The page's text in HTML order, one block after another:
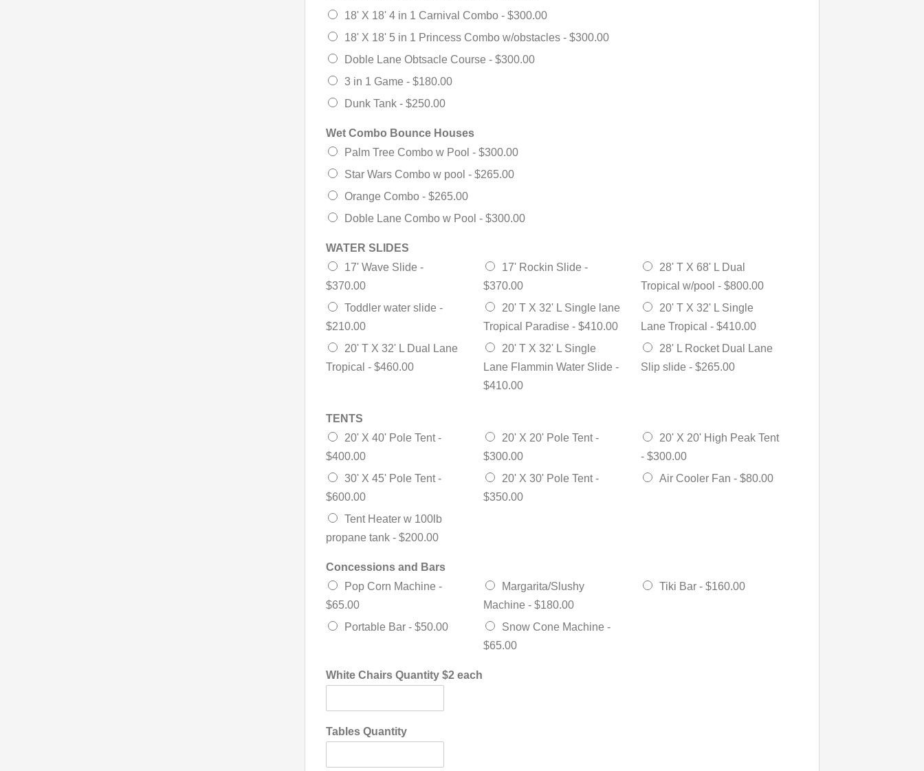
18' X 18' 4 in 1 Carnival Combo -$300.00
18' X 18' 5 in 1 Princess Combo w/obstacles -$300.00
Doble Lane Obtsacle Course -$300.00
3 in 1 Game -$180.00
Dunk Tank -$250.00
Wet Combo Bounce Houses
Palm Tree Combo w Pool -$300.00
Star Wars Combo w pool -$265.00
Orange Combo -$265.00
Doble Lane Combo w Pool -$300.00
WATER SLIDES
17' Wave Slide -
$370.00
17' Rockin Slide -
$370.00
28' T X 68' L Dual
Tropical w/pool -$800.00
Toddler water slide -
$210.00
20' T X 32' L Single lane
Tropical Paradise -$410.00
20' T X 32' L Single
Lane Tropical -$410.00
20' T X 32' L Dual Lane
Tropical -$460.00
20' T X 32' L Single
Lane Flammin Water Slide -
$410.00
28' L Rocket Dual Lane
Slip slide -$265.00
TENTS
20' X 40' Pole Tent -
$400.00
20' X 20' Pole Tent -
$300.00
20' X 20' High Peak Tent
-$300.00
30' X 45' Pole Tent -
$600.00
20' X 30' Pole Tent -
$350.00
Air Cooler Fan -$80.00
Tent Heater w 100lb
propane tank -$200.00
Concessions and Bars
Pop Corn Machine -
$65.00
Margarita/Slushy
Machine -$180.00
Tiki Bar -$160.00
Portable Bar -$50.00
Snow Cone Machine -
$65.00
White Chairs Quantity $2 each
Tables Quantity